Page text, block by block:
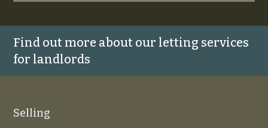
Find out more about our letting services
for landlords
Selling